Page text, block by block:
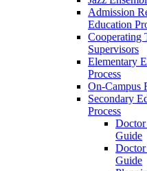
Admission
Education
Cooperating
Supervisors
Elementary
Process
On-Campus
Secondary
Process
Guide
Guide